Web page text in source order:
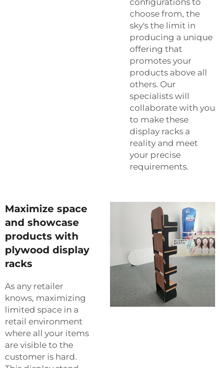
choose from, the
sky's the limit in
producing a unique
offering that
promotes your
products above all
others. Our
specialists will
collaborate with you
to make these
display racks a
reality and meet
your precise
requirements.
Maximize space
and showcase
products with
plywood display
racks
As any retailer
knows, maximizing
limited space in a
retail environment
where all your items
are visible to the
customer is hard.